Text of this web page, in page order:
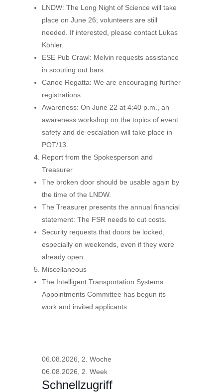
LNDW: The Long Night of Science will take
place on June 26; volunteers are still
needed. If interested, please contact Lukas
Köhler.
ESE Pub Crawl: Melvin requests assistance
in scouting out bars.
Canoe Regatta: We are encouraging further
registrations.
Awareness: On June 22 at 4:40 p.m., an
awareness workshop on the topics of event
safety and de-escalation will take place in
POT/13.
Report from the Spokesperson and
Treasurer
The broken door should be usable again by
the time of the LNDW.
The Treasurer presents the annual financial
statement: The FSR needs to cut costs.
Security requests that doors be locked,
especially on weekends, even if they were
already open.
Miscellaneous
The Intelligent Transportation Systems
Appointments Committee has begun its
work and invited applicants.
06.08.2026, 2. Woche
06.08.2026, 2. Week
Schnellzugriff